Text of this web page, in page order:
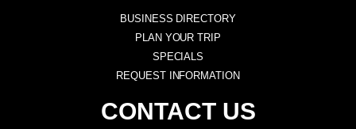
BUSINESS DIRECTORY
PLAN YOUR TRIP
SPECIALS
REQUEST INFORMATION
CONTACT US